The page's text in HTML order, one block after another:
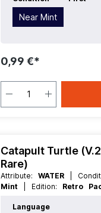
Near Mint
0,99 €*
Catapult Turtle
Rare)
Attribute: WATER |
Mint
| Edition: Retro
Level/Rank:5
Language